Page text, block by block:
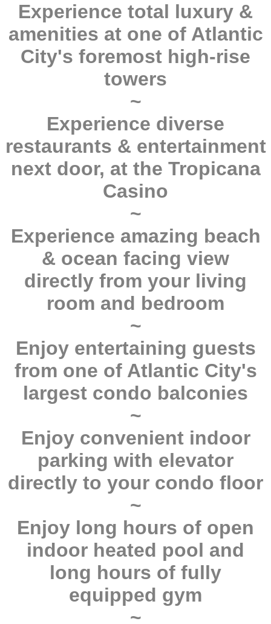
Experience total luxury &
amenities at one of Atlantic
City's foremost high-rise
towers
~
Experience diverse
restaurants & entertainment
next door, at the Tropicana
Casino
~
Experience amazing beach
& ocean facing view
directly from your living
room and bedroom
~
Enjoy entertaining guests
from one of Atlantic City's
largest condo balconies
~
Enjoy convenient indoor
parking with elevator
directly to your condo floor
~
Enjoy long hours of open
indoor heated pool and
long hours of fully
equipped gym
~